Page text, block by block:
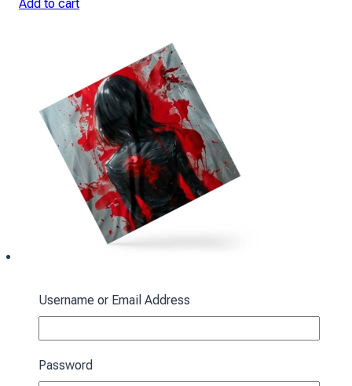
Add to cart
Ackerman Scarf: Red Spots
Username or Email Address
Password